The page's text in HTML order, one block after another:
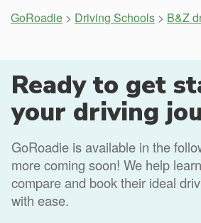
GoRoadie > Driving Schools > B&Z
Ready to get
your driving
GoRoadie is available in the
more coming soon! We help
compare and book their ideal
with ease.